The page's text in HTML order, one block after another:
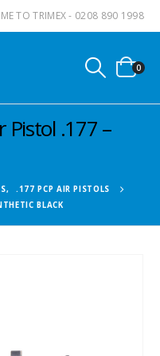
TO TRIMEX - 0208 890 1998
0
Pistol .177 –
,
.177 PCP AIR PISTOLS
BLACK